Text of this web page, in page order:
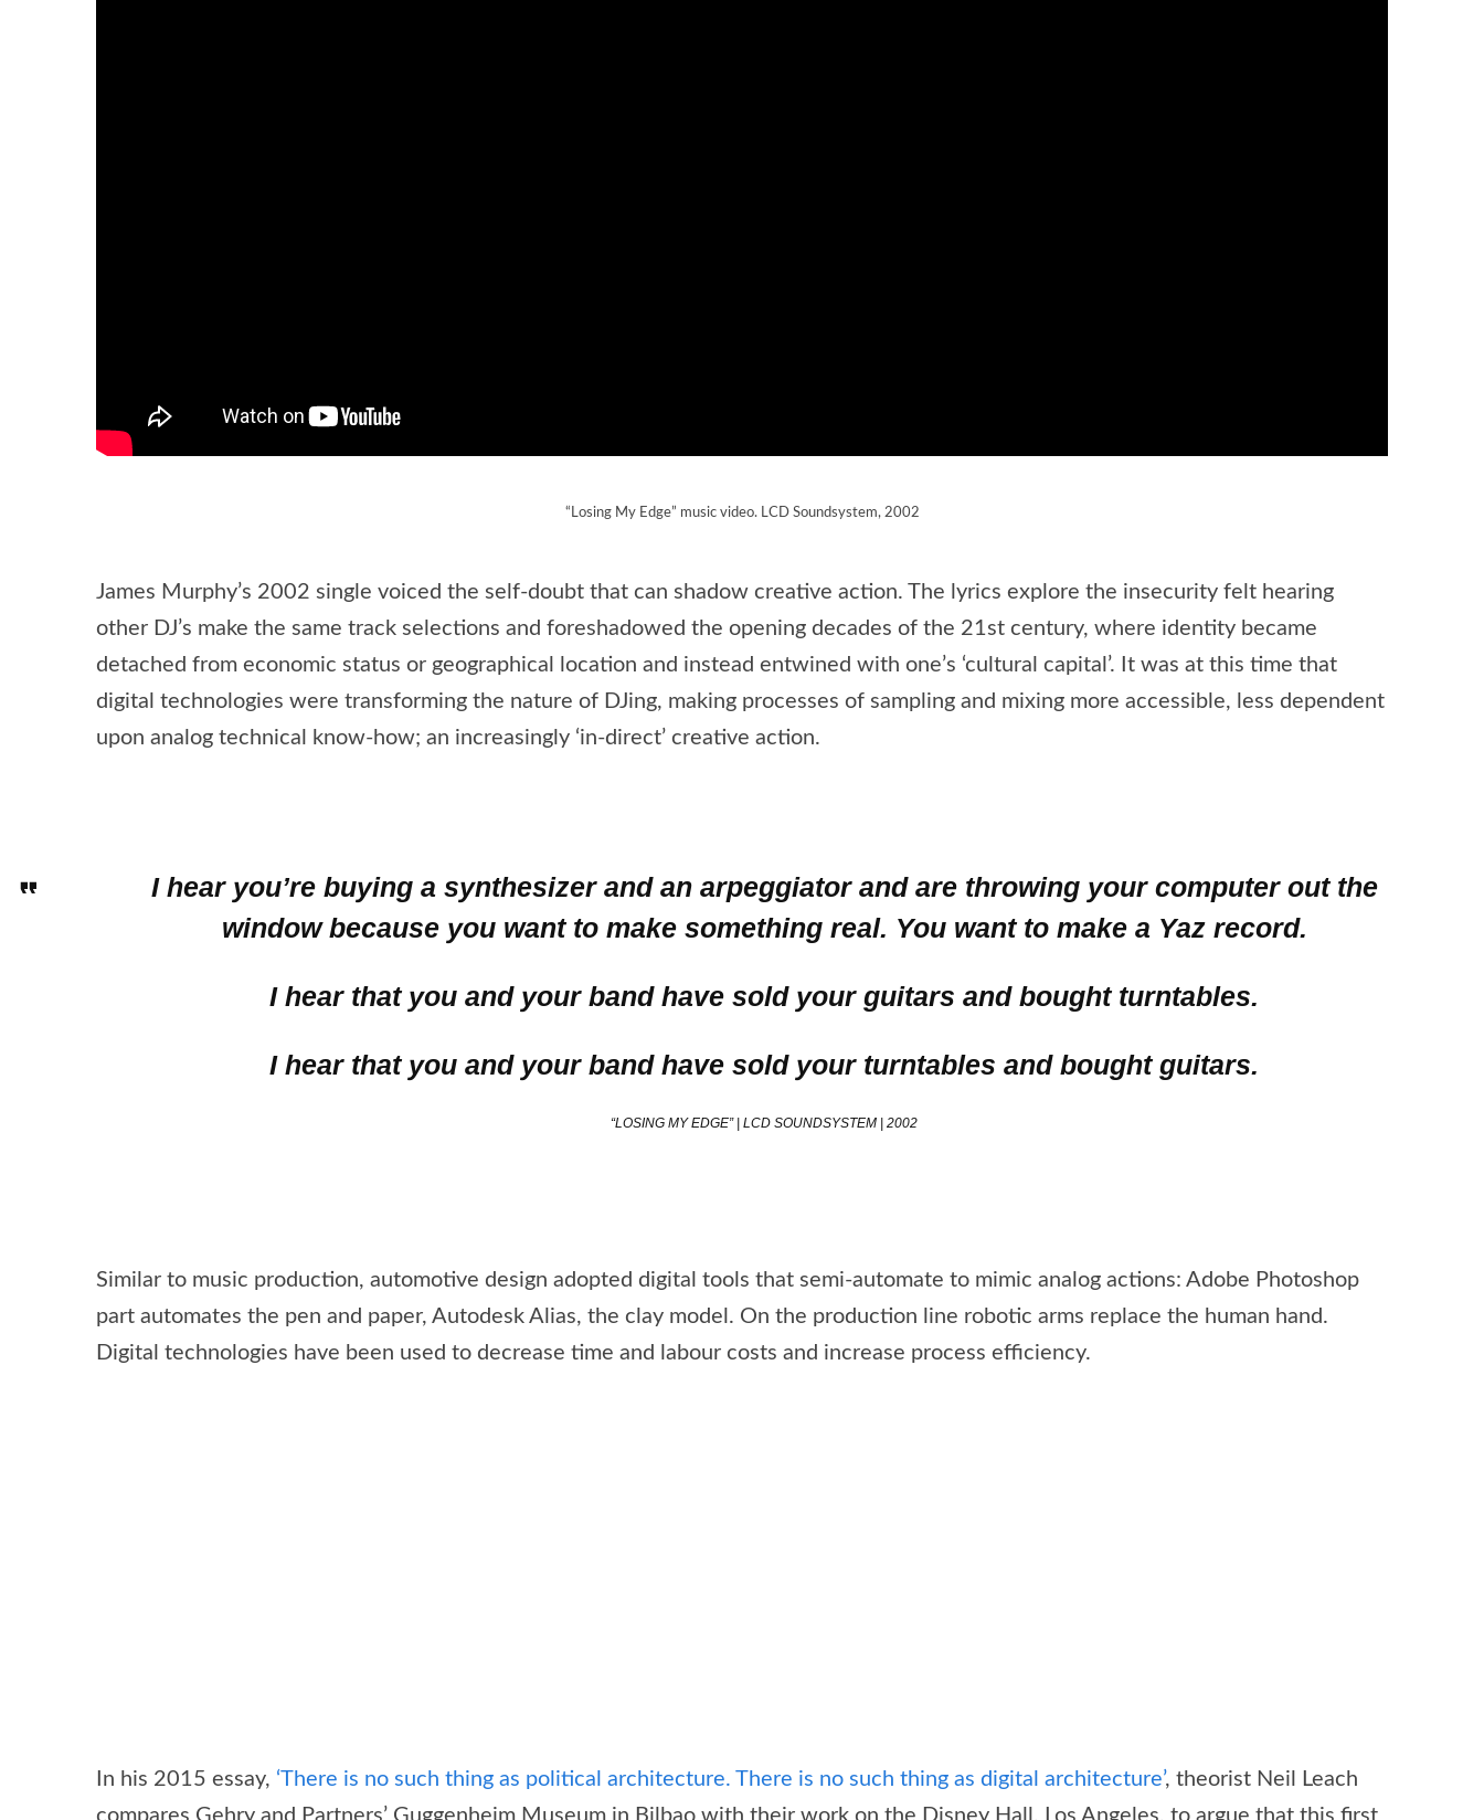
“Losing My Edge” music video. LCD Soundsystem, 2002
James Murphy’s 2002 single voiced the self-doubt that can shadow creative action. The lyrics explore the insecurity felt hearing
other DJ’s make the same track selections and foreshadowed the opening decades of the 21st century, where identity became
detached from economic status or geographical location and instead entwined with one’s ‘cultural capital’. It was at this time that
digital technologies were transforming the nature of DJing, making processes of sampling and mixing more accessible, less dependent
upon analog technical know-how; an increasingly ‘in-direct’ creative action.
I hear you’re buying a synthesizer and an arpeggiator and are throwing your computer out the
window because you want to make something real. You want to make a Yaz record.
I hear that you and your band have sold your guitars and bought turntables.
I hear that you and your band have sold your turntables and bought guitars.
“LOSING MY EDGE” | LCD SOUNDSYSTEM | 2002
Similar to music production, automotive design adopted digital tools that semi-automate to mimic analog actions: Adobe Photoshop
part automates the pen and paper, Autodesk Alias, the clay model. On the production line robotic arms replace the human hand.
Digital technologies have been used to decrease time and labour costs and increase process efficiency.
In his 2015 essay, ‘There is no such thing as political architecture. There is no such thing as digital architecture’, theorist Neil Leach
compares Gehry and Partners’ Guggenheim Museum in Bilbao with their work on the Disney Hall, Los Angeles, to argue that this first